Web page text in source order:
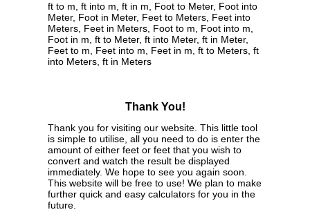
ft to m, ft into m, ft in m, Foot to Meter, Foot into
Meter, Foot in Meter, Feet to Meters, Feet into
Meters, Feet in Meters, Foot to m, Foot into m,
Foot in m, ft to Meter, ft into Meter, ft in Meter,
Feet to m, Feet into m, Feet in m, ft to Meters, ft
into Meters, ft in Meters
Thank You!
Thank you for visiting our website. This little tool
is simple to utilise, all you need to do is enter the
amount of either feet or feet that you wish to
convert and watch the result be displayed
immediately. We hope to see you again soon.
This website will be free to use! We plan to make
further quick and easy calculators for you in the
future.